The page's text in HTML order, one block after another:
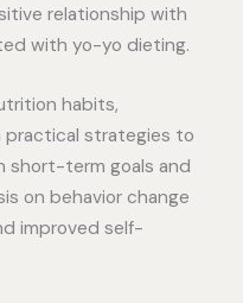
relationship with
with yo-yo dieting.
habits,
practical strategies to
short-term goals and
on behavior change
improved self-